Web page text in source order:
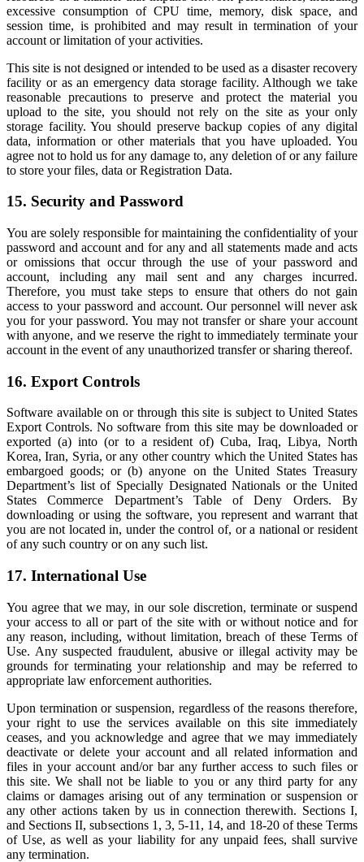
excessive consumption of CPU time, memory, disk space, and
session time, is prohibited and may result in termination of your
account or limitation of your activities.
This site is not designed or intended to be used as a disaster recovery
facility or as an emergency data storage facility. Although we take
reasonable precautions to preserve and protect the material you
upload to the site, you should not rely on the site as your only
storage facility. You should preserve backup copies of any digital
data, information or other materials that you have uploaded. You
agree not to hold us for any damage to, any deletion of or any failure
to store your files, data or Registration Data.
15. Security and Password
You are solely responsible for maintaining the confidentiality of your
password and account and for any and all statements made and acts
or omissions that occur through the use of your password and
account, including any mail sent and any charges incurred.
Therefore, you must take steps to ensure that others do not gain
access to your password and account. Our personnel will never ask
you for your password. You may not transfer or share your account
with anyone, and we reserve the right to immediately terminate your
account in the event of any unauthorized transfer or sharing thereof.
16. Export Controls
Software available on or through this site is subject to United States
Export Controls. No software from this site may be downloaded or
exported (a) into (or to a resident of) Cuba, Iraq, Libya, North
Korea, Iran, Syria, or any other country which the United States has
embargoed goods; or (b) anyone on the United States Treasury
Department’s list of Specially Designated Nationals or the United
States Commerce Department’s Table of Deny Orders. By
downloading or using the software, you represent and warrant that
you are not located in, under the control of, or a national or resident
of any such country or on any such list.
17. International Use
You agree that we may, in our sole discretion, terminate or suspend
your access to all or part of the site with or without notice and for
any reason, including, without limitation, breach of these Terms of
Use. Any suspected fraudulent, abusive or illegal activity may be
grounds for terminating your relationship and may be referred to
appropriate law enforcement authorities.
Upon termination or suspension, regardless of the reasons therefore,
your right to use the services available on this site immediately
ceases, and you acknowledge and agree that we may immediately
deactivate or delete your account and all related information and
files in your account and/or bar any further access to such files or
this site. We shall not be liable to you or any third party for any
claims or damages arising out of any termination or suspension or
any other actions taken by us in connection therewith. Sections I,
and Sections II, subsections 1, 3, 5-11, 14, and 18-20 of these Terms
of Use, as well as your liability for any unpaid fees, shall survive
any termination.